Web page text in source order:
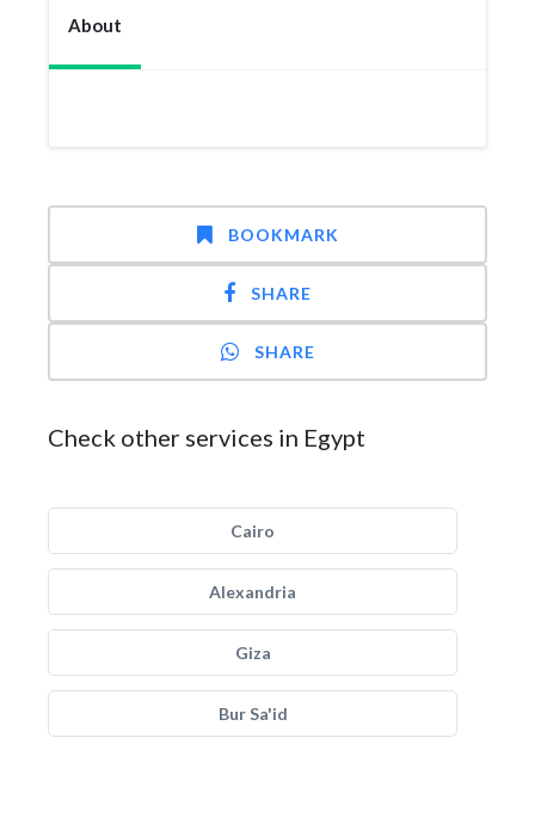
About
BOOKMARK
SHARE
SHARE
Check other services in Egypt
Cairo
Alexandria
Giza
Bur Sa'id